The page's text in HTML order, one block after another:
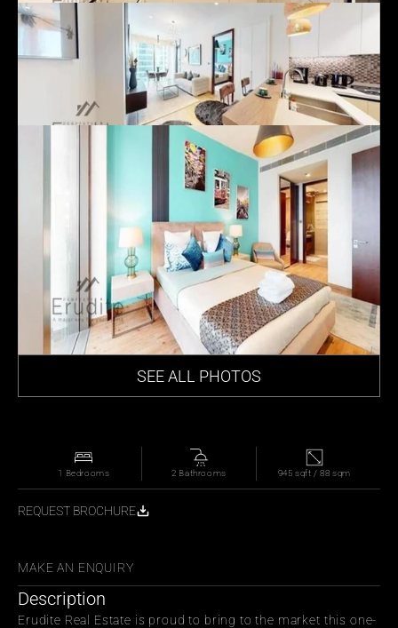
SEE ALL PHOTOS
1 Bedrooms 2 Bathrooms 945 sqft / 88 sqm
REQUEST BROCHURE
MAKE AN ENQUIRY
Description
Erudite Real Estate is proud to bring to the market this one-